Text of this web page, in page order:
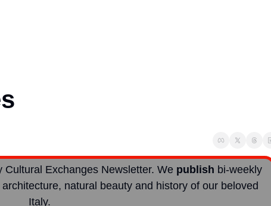
Cultural Exchanges Newsletter. We publish bi-weekly
natural beauty and history of our beloved
Italy.